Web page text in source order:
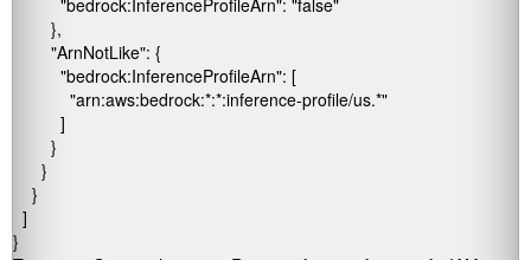
          "bedrock:InferenceProfileArn": "false"
        },
        "ArnNotLike": {
          "bedrock:InferenceProfileArn": [
            "arn:aws:bedrock:*:*:inference-profile/us.*"
          ]
        }
      }
    }
  ]
}